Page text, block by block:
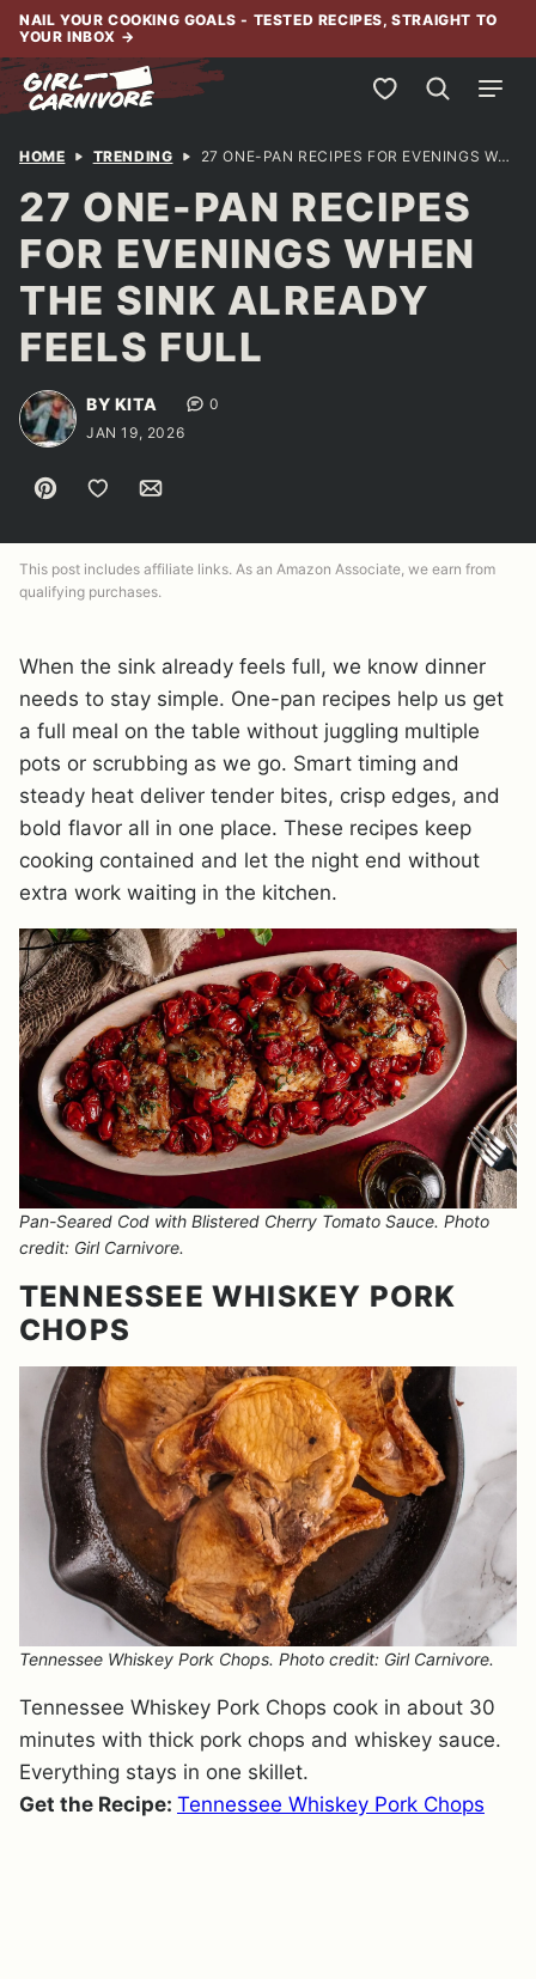
Skip
content
NAIL YOUR COOKING GOALS - TESTED RECIPES, STRAIGHT TO
YOUR INBOX →
My Favorites
HOME TRENDING 27 ONE-PAN RECIPES FOR EVENINGS WHEN THE SINK ALREADY FEELS FULL
27 ONE-PAN RECIPES
FOR EVENINGS WHEN
THE SINK ALREADY
FEELS FULL
BY KITA
0
JAN 19, 2026
Pin Save to Favorites
Email
This post includes affiliate links. As an Amazon Associate, we earn from
qualifying purchases.
When the sink already feels full, we know dinner
needs to stay simple. One-pan recipes help us get
a full meal on the table without juggling multiple
pots or scrubbing as we go. Smart timing and
steady heat deliver tender bites, crisp edges, and
bold flavor all in one place. These recipes keep
cooking contained and let the night end without
extra work waiting in the kitchen.
Pan-Seared Cod with Blistered Cherry Tomato Sauce. Photo
credit: Girl Carnivore.
TENNESSEE WHISKEY PORK
CHOPS
Tennessee Whiskey Pork Chops. Photo credit: Girl Carnivore.
Tennessee Whiskey Pork Chops cook in about 30
minutes with thick pork chops and whiskey sauce.
Everything stays in one skillet.
Get the Recipe: Tennessee Whiskey Pork Chops